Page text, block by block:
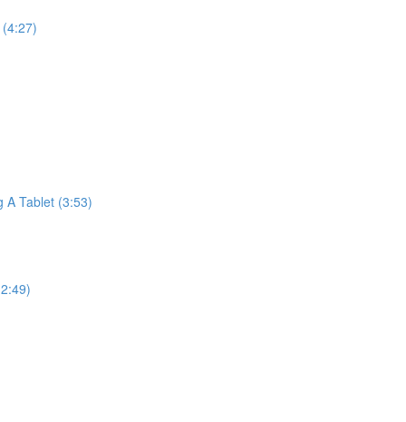
A Tablet (3:53)